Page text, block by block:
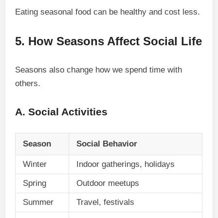
Eating seasonal food can be healthy and cost less.
5. How Seasons Affect Social Life
Seasons also change how we spend time with
others.
A. Social Activities
Season Social Behavior
Winter Indoor gatherings, holidays
Spring Outdoor meetups
Summer Travel, festivals